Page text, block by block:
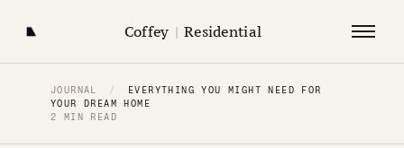
Coffey | Residential
JOURNAL /
EVERYTHING YOU MIGHT NEED FOR
YOUR DREAM HOME
2 MIN READ